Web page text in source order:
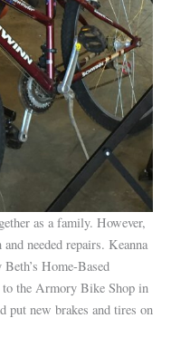
as a family. However,
needed repairs. Keanna
Home-Based
the Armory Bike Shop in
put new brakes and tires on